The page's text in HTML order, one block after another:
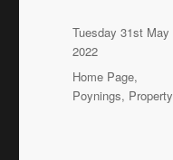
Posted
on
Tuesday 31st May
2022
Categories
Home Page,
Poynings, Property